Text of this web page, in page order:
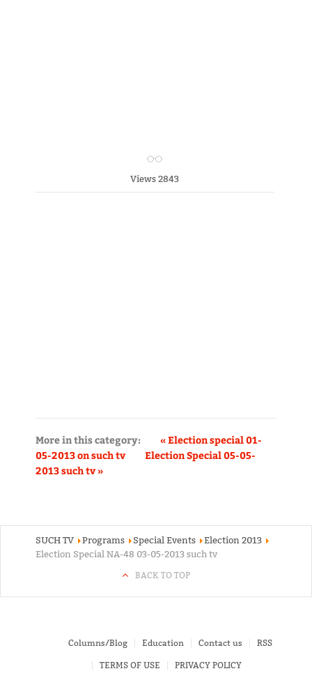
Views 2843
More in this category:
« Election special 01-
05-2013 on such tv
Election Special 05-05-
2013 such tv »
SUCH TV Programs Special Events
Election 2013
Election Special NA-48 03-05-2013 such tv
BACK TO TOP
Columns/Blog Education Contact us RSS
TERMS OF USE PRIVACY POLICY